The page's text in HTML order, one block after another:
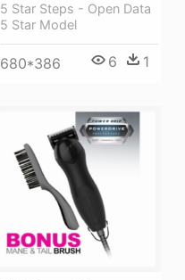
5 Star Steps - Open Data
5 Star Model
680*386 6 1